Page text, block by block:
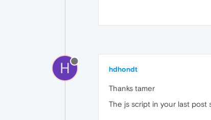
H hdhondt
Thanks tamer
The js script in your last post